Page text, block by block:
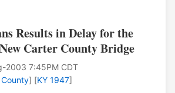
Results in Delay for the
Carter County Bridge
2003 7:45PM CDT
] [KY 1947]